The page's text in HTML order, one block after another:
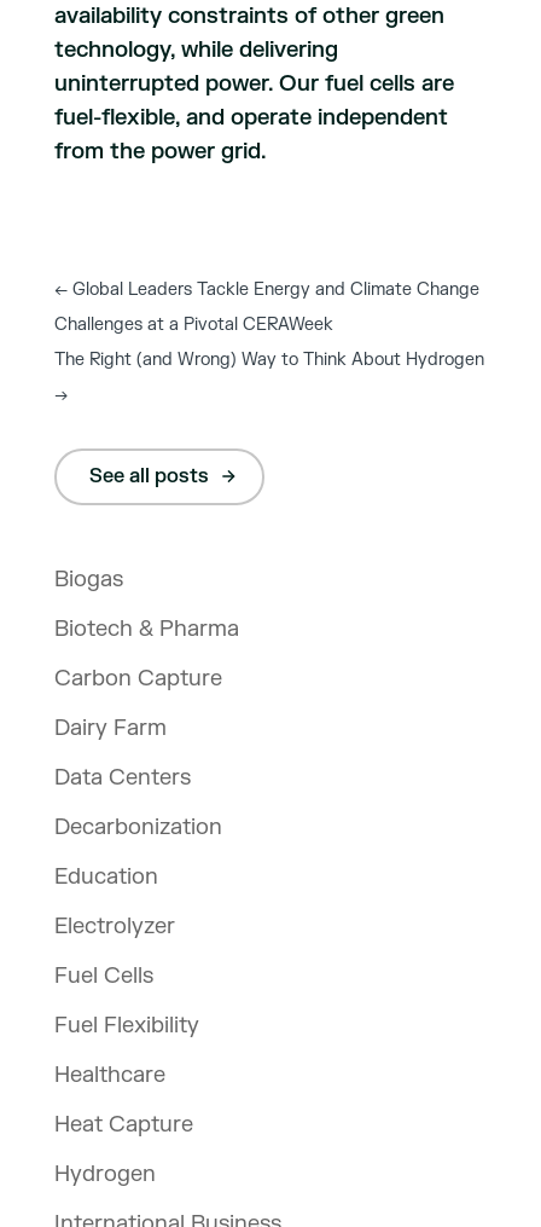
See all posts
Biogas
Biotech & Pharma
Carbon Capture
Dairy Farm
Data Centers
Decarbonization
Education
Electrolyzer
Fuel Cells
Fuel Flexibility
Healthcare
Heat Capture
Hydrogen
availability constraints of other green
technology, while delivering
uninterrupted power. Our fuel cells are
fuel-flexible, and operate independent
from the power grid.
←Global Leaders Tackle Energy and Climate Change
Challenges at a Pivotal CERAWeek
The Right (and Wrong) Way to Think About Hydrogen
→